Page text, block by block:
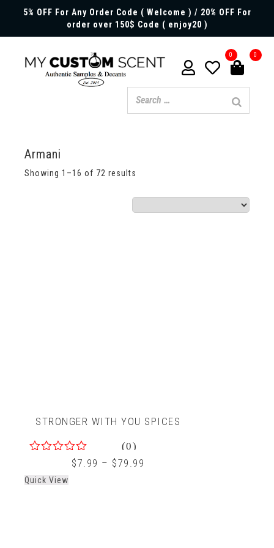
5% OFF For Any Order Code ( Welcome ) / 20% OFF For
order over 150$ Code ( enjoy20 )
0 0
Armani
Showing 1–16 of 72 results
STRONGER WITH YOU SPICES
of
(0)
$7.99 – $79.99
Quick View